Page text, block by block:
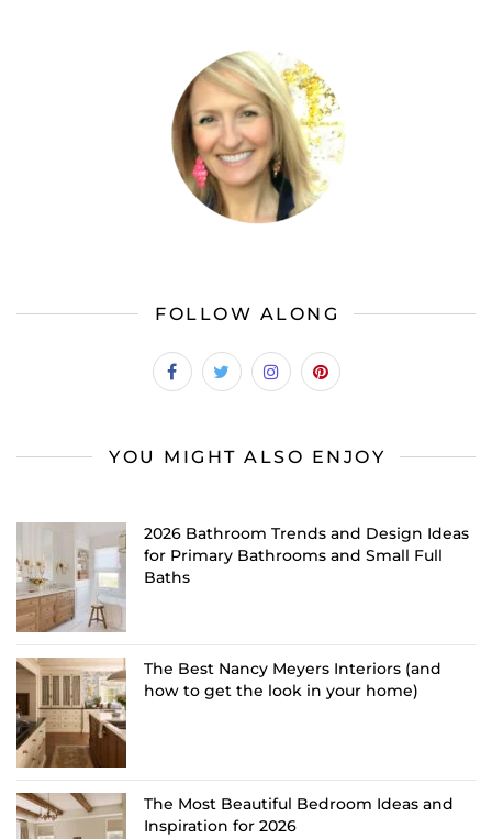
FOLLOW ALONG
YOU MIGHT ALSO ENJOY
2026 Bathroom Trends and Design Ideas
for Primary Bathrooms and Small Full
Baths
The Best Nancy Meyers Interiors (and
how to get the look in your home)
The Most Beautiful Bedroom Ideas and
Inspiration for 2026